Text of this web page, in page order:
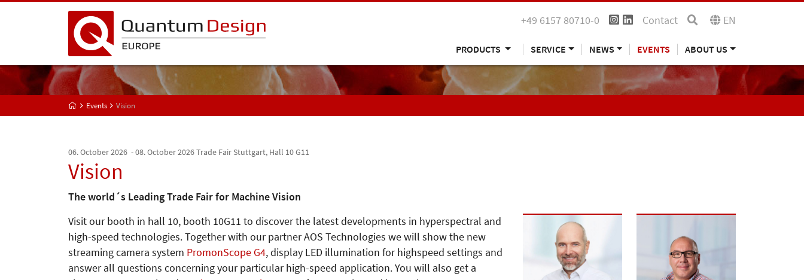
+49 6157 80710-0 Contact EN
PRODUCTS SERVICE NEWS EVENTS ABOUT US
Events Vision
06. October 2026 - 08. October 2026Trade Fair Stuttgart, Hall 10 G11
Vision
The world´s Leading Trade Fair for Machine Vision
Visit our booth in hall 10, booth 10G11 to discover the latest developments in hyperspectral and
high-speed technologies. Together with our partner AOS Technologies we will show the new
streaming camera system PromonScope G4, display LED illumination for highspeed settings and
answer all questions concerning your particular high-speed application. You will also get a